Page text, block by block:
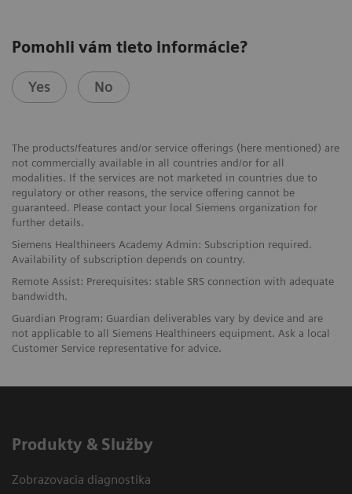
Pomohli vám tieto informácie?
Yes No
The products/features and/or service offerings (here mentioned) are
not commercially available in all countries and/or for all
modalities. If the services are not marketed in countries due to
regulatory or other reasons, the service offering cannot be
guaranteed. Please contact your local Siemens organization for
further details.
Siemens Healthineers Academy Admin: Subscription required.
Availability of subscription depends on country.
Remote Assist: Prerequisites: stable SRS connection with adequate
bandwidth.
Guardian Program: Guardian deliverables vary by device and are
not applicable to all Siemens Healthineers equipment. Ask a local
Customer Service representative for advice.
Produkty & Služby
Zobrazovacia diagnostika